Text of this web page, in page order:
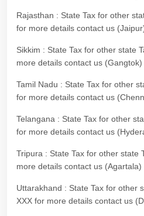
Rajasthan : State Tax for other
for more details contact us
Sikkim : State Tax for other state
more details contact us (Gangtok)
Tamil Nadu : State Tax for other
for more details contact us
Telangana : State Tax for other
for more details contact us
Tripura : State Tax for other state
more details contact us (Agartala)
Uttarakhand : State Tax for other
XXX for more details contact us